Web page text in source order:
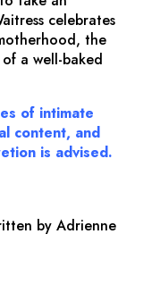
celebrates
the
a well-baked
of intimate
content, and
is advised.
by Adrienne